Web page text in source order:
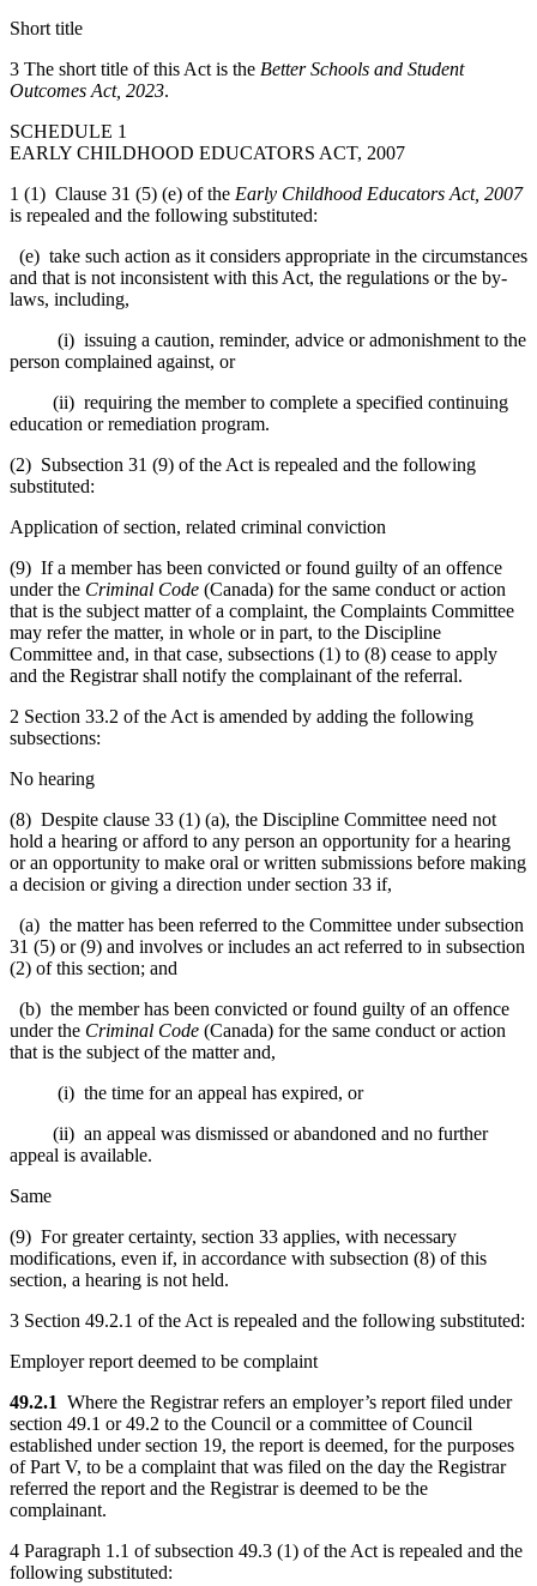
Short title
3 The short title of this Act is the Better Schools and Student
Outcomes Act, 2023.
SCHEDULE 1
EARLY CHILDHOOD EDUCATORS ACT, 2007
1 (1) Clause 31 (5) (e) of the Early Childhood Educators Act, 2007
is repealed and the following substituted:
(e) take such action as it considers appropriate in the circumstances
and that is not inconsistent with this Act, the regulations or the by-
laws, including,
(i) issuing a caution, reminder, advice or admonishment to the
person complained against, or
(ii) requiring the member to complete a specified continuing
education or remediation program.
(2) Subsection 31 (9) of the Act is repealed and the following
substituted:
Application of section, related criminal conviction
(9) If a member has been convicted or found guilty of an offence
under the Criminal Code (Canada) for the same conduct or action
that is the subject matter of a complaint, the Complaints Committee
may refer the matter, in whole or in part, to the Discipline
Committee and, in that case, subsections (1) to (8) cease to apply
and the Registrar shall notify the complainant of the referral.
2 Section 33.2 of the Act is amended by adding the following
subsections:
No hearing
(8) Despite clause 33 (1) (a), the Discipline Committee need not
hold a hearing or afford to any person an opportunity for a hearing
or an opportunity to make oral or written submissions before making
a decision or giving a direction under section 33 if,
(a) the matter has been referred to the Committee under subsection
31 (5) or (9) and involves or includes an act referred to in subsection
(2) of this section; and
(b) the member has been convicted or found guilty of an offence
under the Criminal Code (Canada) for the same conduct or action
that is the subject of the matter and,
(i) the time for an appeal has expired, or
(ii) an appeal was dismissed or abandoned and no further
appeal is available.
Same
(9) For greater certainty, section 33 applies, with necessary
modifications, even if, in accordance with subsection (8) of this
section, a hearing is not held.
3 Section 49.2.1 of the Act is repealed and the following substituted:
Employer report deemed to be complaint
49.2.1 Where the Registrar refers an employer’s report filed under
section 49.1 or 49.2 to the Council or a committee of Council
established under section 19, the report is deemed, for the purposes
of Part V, to be a complaint that was filed on the day the Registrar
referred the report and the Registrar is deemed to be the
complainant.
4 Paragraph 1.1 of subsection 49.3 (1) of the Act is repealed and the
following substituted: